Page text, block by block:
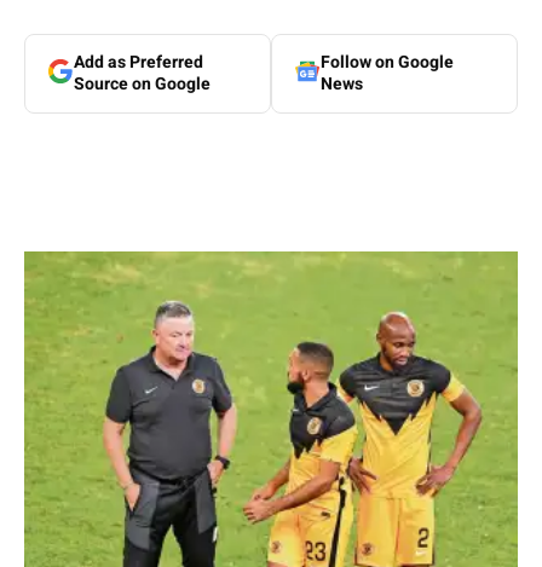
Add as Preferred
Source on Google
Follow on Google
News